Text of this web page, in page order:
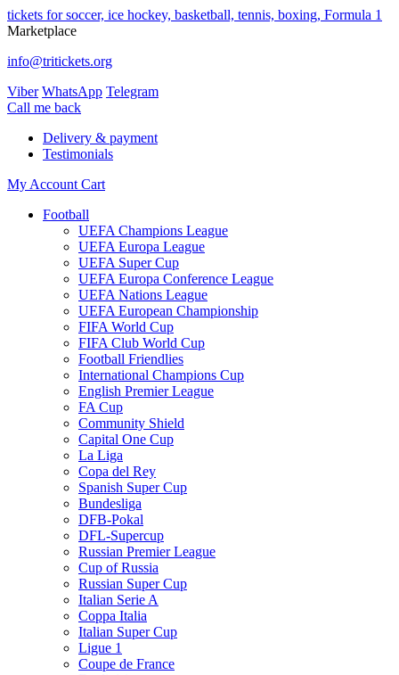
tickets for soccer, ice hockey, basketball, tennis, boxing, Formula 1
Marketplace
info@tritickets.org
Viber WhatsApp Telegram
Сall me back
Delivery & payment
Testimonials
My Account Cart
Football
UEFA Champions League
UEFA Europa League
UEFA Super Cup
UEFA Europa Conference League
UEFA Nations League
UEFA European Championship
FIFA World Cup
FIFA Club World Cup
Football Friendlies
International Champions Cup
English Premier League
FA Cup
Community Shield
Capital One Cup
La Liga
Copa del Rey
Spanish Super Cup
Bundesliga
DFB-Pokal
DFL-Supercup
Russian Premier League
Cup of Russia
Russian Super Cup
Italian Serie A
Coppa Italia
Italian Super Cup
Ligue 1
Coupe de France